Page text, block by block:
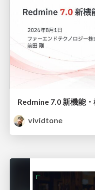
vividtone